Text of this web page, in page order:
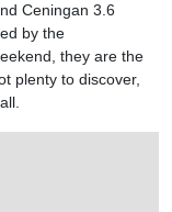
Ceningan 3.6
by the
they are the
plenty to discover,